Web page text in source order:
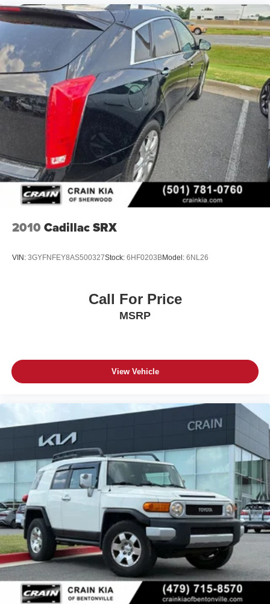
convenience with the 2025 Chevrolet Tahoe Z71. This
exceptional SUV is ready to elevate your driving
experience.
2010 Cadillac SRX
VIN: 3GYFNFEY8AS500327Stock: 6HF0203BModel: 6NL26
Call For Price
MSRP
View Vehicle